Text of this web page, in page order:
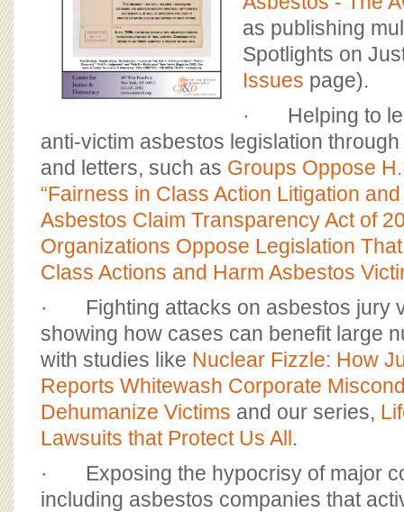
as publishing
Spotlights on
Issues page).
· Helping to
anti-victim asbestos legislation
and letters, such as Groups Oppose
“Fairness in Class Action Litigation
Asbestos Claim Transparency Act of
Organizations Oppose Legislation
Class Actions and Harm Asbestos
· Fighting attacks on asbestos jury
showing how cases can benefit large
with studies like Nuclear Fizzle: How
Reports Whitewash Corporate
Dehumanize Victims and our series,
Lawsuits that Protect Us All.
· Exposing the hypocrisy of major
including asbestos companies that